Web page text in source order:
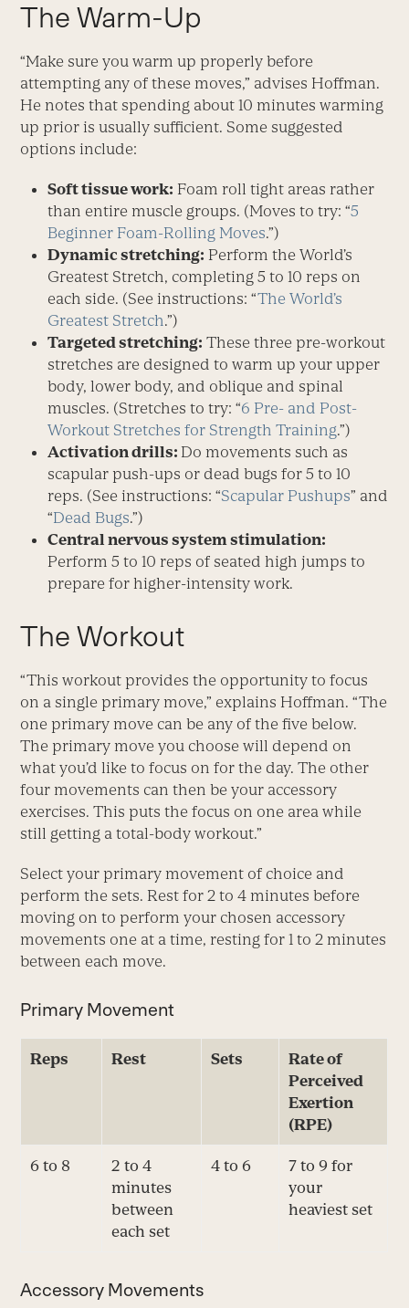
The Warm-Up
“Make sure you warm up properly before
attempting any of these moves,” advises Hoffman.
He notes that spending about 10 minutes warming
up prior is usually sufficient. Some suggested
options include:
Soft tissue work: Foam roll tight areas rather
than entire muscle groups. (Moves to try: “5
Beginner Foam-Rolling Moves.”)
Dynamic stretching: Perform the World’s
Greatest Stretch, completing 5 to 10 reps on
each side. (See instructions: “The World’s
Greatest Stretch.”)
Targeted stretching: These three pre-workout
stretches are designed to warm up your upper
body, lower body, and oblique and spinal
muscles. (Stretches to try: “6 Pre- and Post-
Workout Stretches for Strength Training.”)
Activation drills: Do movements such as
scapular push-ups or dead bugs for 5 to 10
reps. (See instructions: “Scapular Pushups” and
“Dead Bugs.”)
Central nervous system stimulation:
Perform 5 to 10 reps of seated high jumps to
prepare for higher-intensity work.
The Workout
“This workout provides the opportunity to focus
on a single primary move,” explains Hoffman. “The
one primary move can be any of the five below.
The primary move you choose will depend on
what you’d like to focus on for the day. The other
four movements can then be your accessory
exercises. This puts the focus on one area while
still getting a total-body workout.”
Select your primary movement of choice and
perform the sets. Rest for 2 to 4 minutes before
moving on to perform your chosen accessory
movements one at a time, resting for 1 to 2 minutes
between each move.
Primary Movement
Reps Rest Sets
Rate of
Perceived
Exertion
(RPE)
6 to 8
2 to 4
minutes
between
each set
4 to 6
7 to 9 for
your
heaviest set
Accessory Movements